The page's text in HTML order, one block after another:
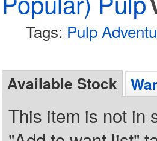
Tags: Pulp
Available Stock
This item is not in